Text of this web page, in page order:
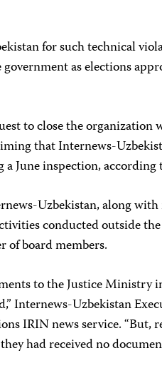
for such technical
as elections
to close the organization
that Internews-
June inspection, according
Uzbekistan, along
conducted outside
of board members.
to the Justice Ministry
Internews-Uzbekistan
IRIN news service. “But,
had received no